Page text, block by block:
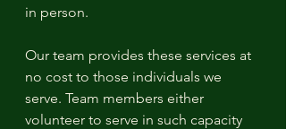
in person.
Our team provides these services at
no cost to those individuals we
serve. Team members either
volunteer to serve in such capacity